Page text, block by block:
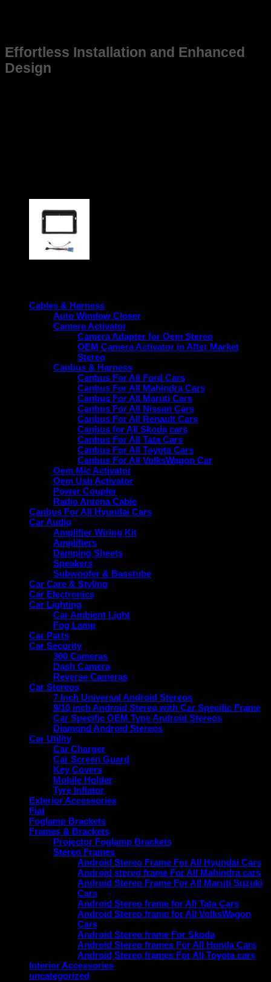
Effortless Installation and Enhanced
Design
Cables & Harness
Auto Window Closer
Camera Activator
Camera Adapter for Oem Stereo
OEM Camera Activator in After Market
Stereo
Canbus & Harness
Canbus For All Ford Cars
Canbus For All Mahindra Cars
Canbus For All Maruti Cars
Canbus For All Nissan Cars
Canbus For All Renault Cars
Canbus for All Skoda cars
Canbus For All Tata Cars
Canbus For All Toyota Cars
Canbus For All VolksWagon Car
Oem Mic Activator
Oem Usb Activator
Power Coupler
Radio Antena Cable
Canbus For All Hyundai Cars
Car Audio
Amplifier Wiring Kit
Amplifiers
Damping Sheets
Speakers
Subwoofer & Basstube
Car Care & Styling
Car Electronics
Car Lighting
Car Ambient Light
Fog Lamp
Car Parts
Car Security
360 Cameras
Dash Camera
Reverse Cameras
Car Stereos
7 Inch Universal Android Stereos
9/10 inch Android Stereo with Car Specific Frame
Car Specific OEM Type Android Stereos
Diamond Android Stereos
Car Utility
Car Charger
Car Screen Guard
Key Covers
Mobile Holder
Tyre Inflator
Exterior Accessories
Fiat
Foglamp Brackets
Frames & Brackets
Projector Foglamp Brackets
Stereo Frames
Android Stereo Frame For All Hyundai Cars
Android stereo frame For All Mahindra cars
Android Stereo Frame For All Maruti Suzuki
Cars
Android Stereo frame for All Tata Cars
Android Stereo frame for All VolksWagon
Cars
Android Stereo frame For Skoda
Android Stereo frames For All Honda Cars
Android Stereo frames For All Toyota cars
Interior Accessories
uncategorized